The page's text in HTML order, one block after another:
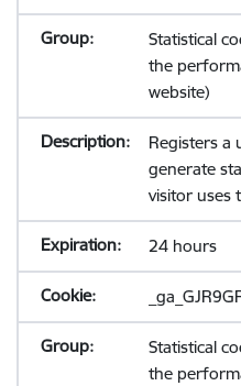
Statistical
the
website)
Registers a
generate
visitor uses
24 hours
Statistical
the